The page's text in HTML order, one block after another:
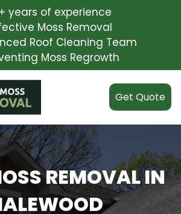
years of experience
Moss Removal
Roof Cleaning Team
Moss Regrowth
Get Quote
REMOVAL IN